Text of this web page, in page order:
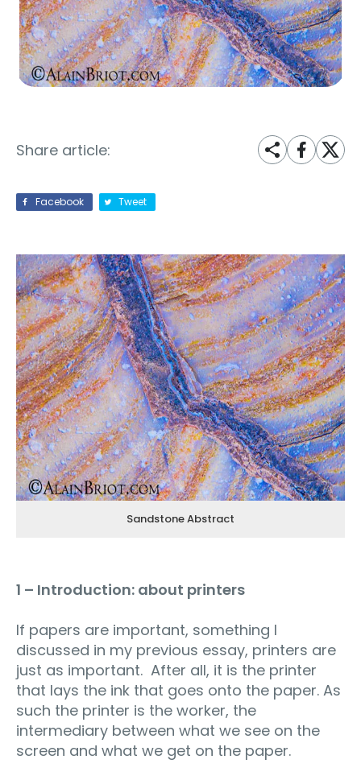
Share article:
Facebook Tweet
Sandstone Abstract
1 – Introduction: about printers
If papers are important, something I
discussed in my previous essay, printers are
just as important. After all, it is the printer
that lays the ink that goes onto the paper. As
such the printer is the worker, the
intermediary between what we see on the
screen and what we get on the paper.